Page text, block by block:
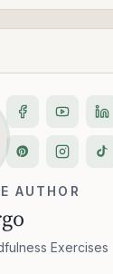
AUTHOR
Exercises